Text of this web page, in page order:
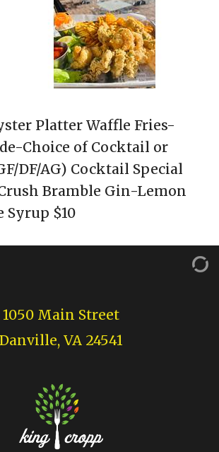
Platter Waffle Fries-
Choice of Cocktail or
DF/AG) Cocktail Special
Bramble Gin-Lemon
Syrup $10
1050 Main Street
Danville, VA 24541